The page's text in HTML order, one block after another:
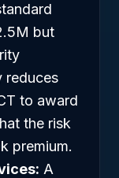
but
reduces
to award
the risk
premium.
A